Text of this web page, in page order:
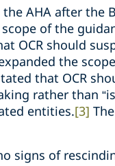
AHA after the
of the
OCR should
the
that OCR
rather than
entities.[3]
signs of